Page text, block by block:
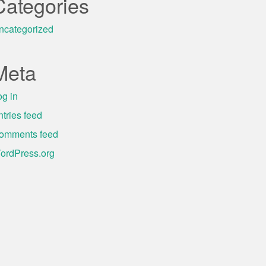
in
feed
feed